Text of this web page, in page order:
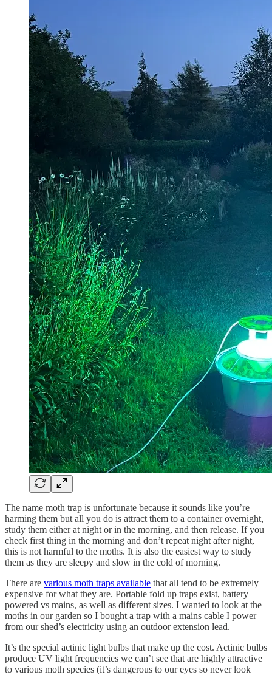
The name moth trap is unfortunate because it sounds like you’re
harming them but all you do is attract them to a container overnight,
study them either at night or in the morning, and then release. If you
check first thing in the morning and don’t repeat night after night,
this is not harmful to the moths. It is also the easiest way to study
them as they are sleepy and slow in the cold of morning.
There are various moth traps available that all tend to be extremely
expensive for what they are. Portable fold up traps exist, battery
powered vs mains, as well as different sizes. I wanted to look at the
moths in our garden so I bought a trap with a mains cable I power
from our shed’s electricity using an outdoor extension lead.
It’s the special actinic light bulbs that make up the cost. Actinic bulbs
produce UV light frequencies we can’t see that are highly attractive
to various moth species (it’s dangerous to our eyes so never look